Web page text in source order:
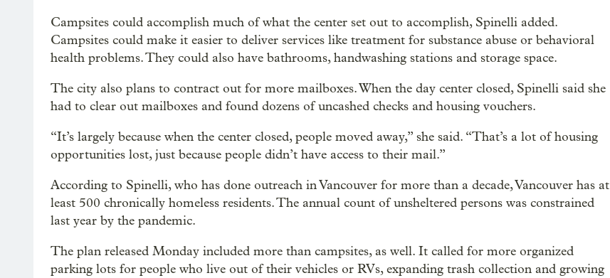
Campsites could accomplish much of what the center set out to accomplish, Spinelli added.
Campsites could make it easier to deliver services like treatment for substance abuse or behavioral
health problems. They could also have bathrooms, handwashing stations and storage space.
The city also plans to contract out for more mailboxes. When the day center closed, Spinelli said she
had to clear out mailboxes and found dozens of uncashed checks and housing vouchers.
“It’s largely because when the center closed, people moved away,” she said. “That’s a lot of housing
opportunities lost, just because people didn’t have access to their mail.”
According to Spinelli, who has done outreach in Vancouver for more than a decade, Vancouver has at
least 500 chronically homeless residents. The annual count of unsheltered persons was constrained
last year by the pandemic.
The plan released Monday included more than campsites, as well. It called for more organized
parking lots for people who live out of their vehicles or RVs, expanding trash collection and growing